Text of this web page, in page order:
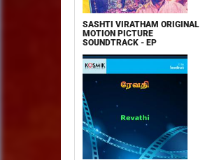
SASHTI VIRATHAM ORIGINAL
MOTION PICTURE
SOUNDTRACK - EP